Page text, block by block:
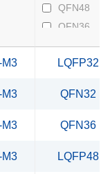
QFN48
QFN36
QFN32
TSSOP20
M3 LQFP32
M3 QFN32
M3 QFN36
M3 LQFP48